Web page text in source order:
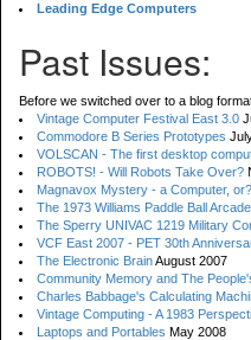
Leading Edge Computers
Past Issues:
Before we switched over to a blog
Vintage Computer Festival East 3.0
Commodore B Series Prototypes
VOLSCAN - The first desktop
ROBOTS! - Will Robots Take Over?
Magnavox Mystery - a Computer, or?
The 1973 Williams Paddle Ball
The Sperry UNIVAC 1219 Military
VCF East 2007 - PET 30th
The Electronic BrainAugust 2007
Community Memory and The
Charles Babbage's Calculating
Vintage Computing - A 1983
Laptops and Portables May 2008